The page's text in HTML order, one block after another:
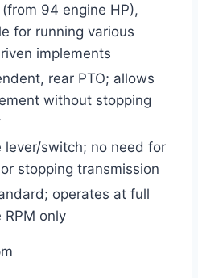
94 engine HP),
for running various
implements
rear PTO; allows
without stopping
lever/switch; no need for
stopping transmission
operates at full
RPM only